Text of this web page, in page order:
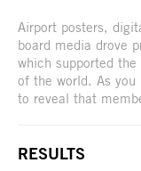
Airport posters,
board media drove
which supported
of the world. As you
to reveal that
RESULTS